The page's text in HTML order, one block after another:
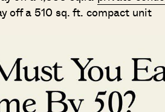
off a 510 sq. ft. compact unit